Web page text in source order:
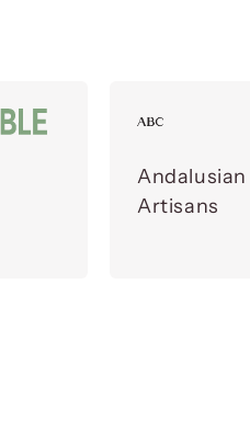
Andalusian
Artisans